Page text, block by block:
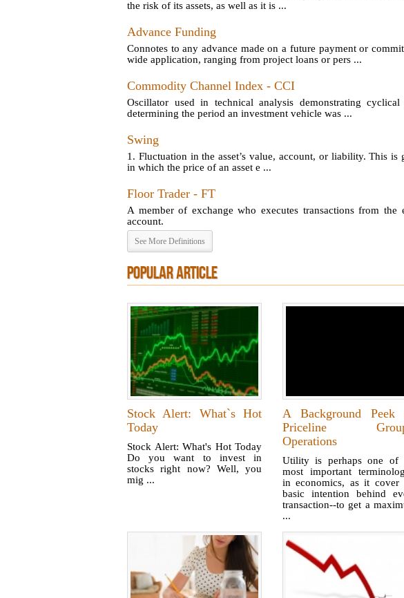
the risk of its assets, as well as it is ...
Advance Funding
Connotes to any advance made on a future payment or
wide application, ranging from project loans or pers ...
Commodity Channel Index - CCI
Oscillator used in technical analysis demonstrating
determining the period an investment vehicle was ...
Swing
1. Fluctuation in the asset’s value, account, or liability. This
in which the price of an asset e ...
Floor Trader - FT
A member of exchange who executes transactions from
account.
See More Definitions
POPULAR ARTICLE
Stock Alert: What`s Hot
Today
Stock Alert: What's Hot Today
Do you want to invest in
stocks right now? Well, you
mig ...
A Background Peek
Priceline
Operations
Utility is perhaps one of
most important
in economics, as it cover
basic intention behind
transaction--to get a
...